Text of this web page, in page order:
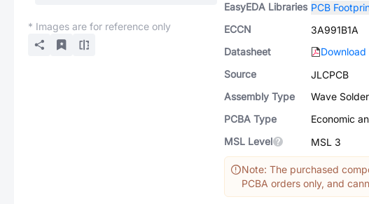
* Images are for reference only
EasyEDA Libraries PCB
ECCN
3A991B1A
Datasheet
Download
Source
JLCPCB
Assembly Type
Wave
PCBA Type
Economic
MSL Level
MSL 3
Note: The purchased
PCBA orders only, and